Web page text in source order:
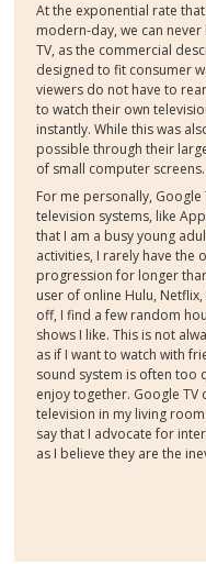
At the exponential rate
modern-day, we can
TV, as the commercial
designed to fit consumer
viewers do not have to
to watch their own
instantly. While this was
possible through their
of small computer screens.
For me personally, Google
television systems, like
that I am a busy young
activities, I rarely have
progression for longer
user of online Hulu, Netflix,
off, I find a few random
shows I like. This is not
as if I want to watch with
sound system is often too
enjoy together. Google
television in my living
say that I advocate for
as I believe they are the